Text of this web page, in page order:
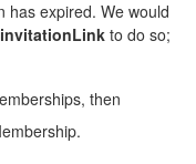
has expired. We would
to do so;
then